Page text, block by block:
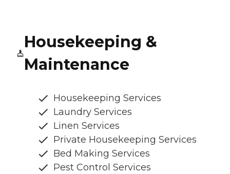
Housekeeping &
Maintenance
Housekeeping Services
Laundry Services
Linen Services
Private Housekeeping Services
Bed Making Services
Pest Control Services